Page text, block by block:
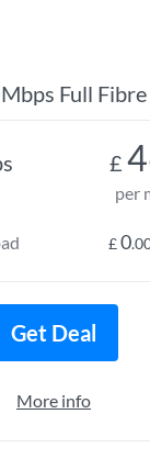
Full Fibre
£
per
£0
Get Deal
More info